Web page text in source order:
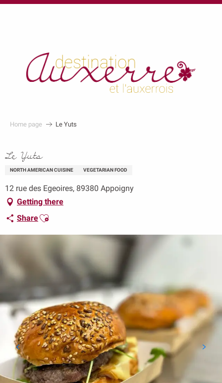
au
Home page Le Yuts
Le Yuts
NORTH AMERICAN CUISINE VEGETARIAN FOOD
12 rue des Egeoires, 89380 Appoigny
Getting there
ShareAjouter aux favoris